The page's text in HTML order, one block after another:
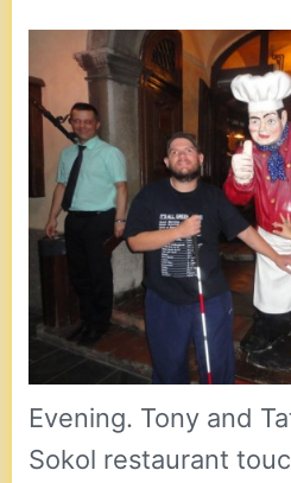
Evening. Tony and
Sokol restaurant